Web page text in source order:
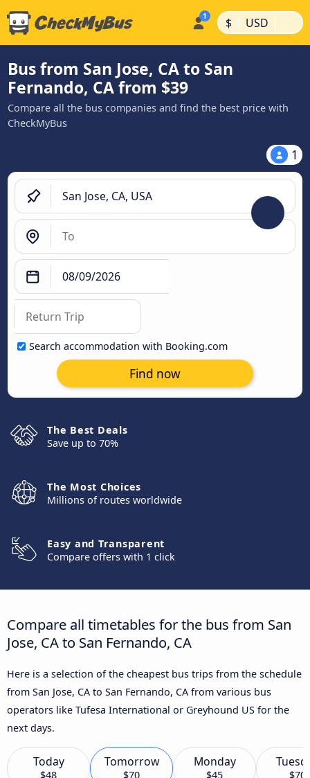
$ | USD |
Bus from San Jose, CA to San
Fernando, CA from $39
Compare all the bus companies and find the best price with
CheckMyBus
1
Search accommodation with Booking.com
Find now
The Best Deals
Save up to 70%
The Most Choices
Millions of routes worldwide
Easy and Transparent
Compare offers with 1 click
Compare all timetables for the bus from San
Jose, CA to San Fernando, CA
Here is a selection of the cheapest bus trips from the schedule
from San Jose, CA to San Fernando, CA from various bus
operators like Tufesa International or Greyhound US for the
next days.
Today
$48
Tomorrow
$70
Monday
$45 $70